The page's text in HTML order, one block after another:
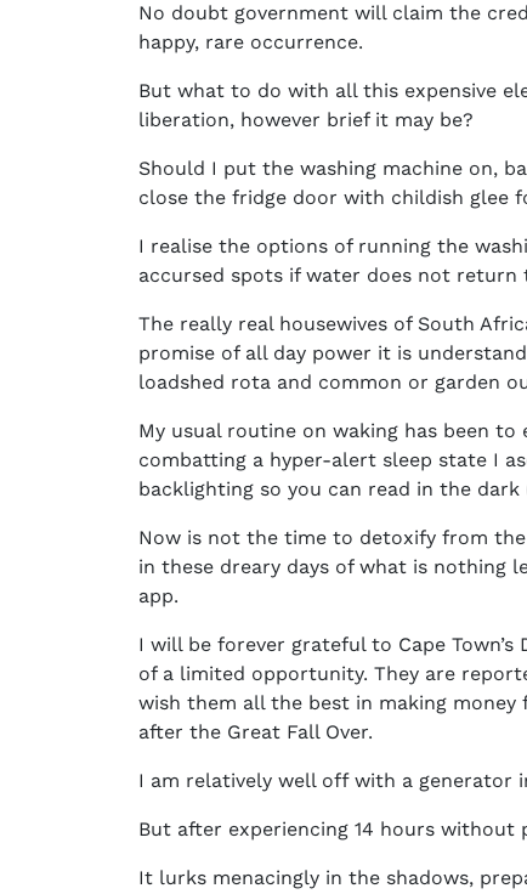
No doubt government will claim the
happy, rare occurrence.
But what to do with all this expensive
liberation, however brief it may be?
Should I put the washing machine on,
close the fridge door with childish glee
I realise the options of running the
accursed spots if water does not
The really real housewives of South
promise of all day power it is
loadshed rota and common or garden
My usual routine on waking has been
combatting a hyper-alert sleep state I
backlighting so you can read in the
Now is not the time to detoxify from
in these dreary days of what is nothing
app.
I will be forever grateful to Cape
of a limited opportunity. They are
wish them all the best in making
after the Great Fall Over.
I am relatively well off with a generator
But after experiencing 14 hours without
It lurks menacingly in the shadows,